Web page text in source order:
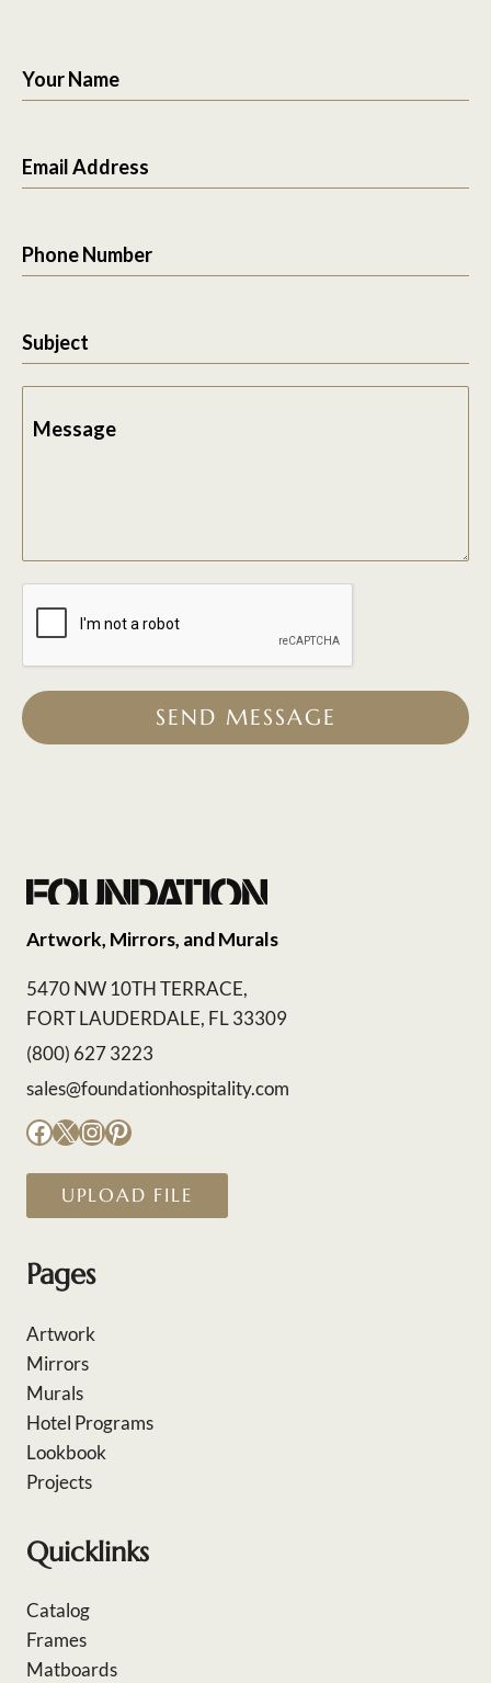
Your Name
Email Address
Phone Number
Subject
Message
SEND MESSAGE
Artwork, Mirrors, and Murals
5470 NW 10TH TERRACE,
FORT LAUDERDALE, FL 33309
(800) 627 3223
sales@foundationhospitality.com
Facebook
X Instagram
Pinterest
UPLOAD FILE
Pages
Artwork
Mirrors
Murals
Hotel Programs
Lookbook
Projects
Quicklinks
Catalog
Frames
Matboards